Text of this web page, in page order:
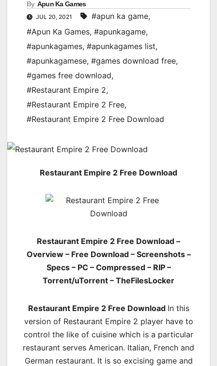
By Apun Ka Games
JUL 20, 2021 #apun ka game,
#Apun Ka Games, #apunkagame,
#apunkagames, #apunkagames list,
#apunkagamese, #games download free,
#games free download,
#Restaurant Empire 2,
#Restaurant Empire 2 Free,
#Restaurant Empire 2 Free Download
Restaurant Empire 2 Free Download
Restaurant Empire 2 Free Download –
Overview – Free Download – Screenshots –
Specs – PC – Compressed – RIP –
Torrent/uTorrent – TheFilesLocker
Restaurant Empire 2 Free Download In this
version of Restaurant Empire 2 player have to
control the like of cuisine which is a particular
restaurant serves American. Italian, French and
German restaurant. It is so excising game and